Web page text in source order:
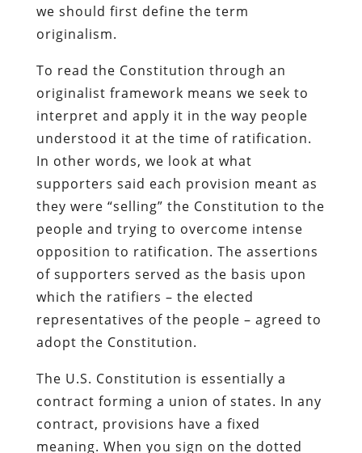
we should first define the term
originalism.
To read the Constitution through an
originalist framework means we seek to
interpret and apply it in the way people
understood it at the time of ratification.
In other words, we look at what
supporters said each provision meant as
they were “selling” the Constitution to the
people and trying to overcome intense
opposition to ratification. The assertions
of supporters served as the basis upon
which the ratifiers – the elected
representatives of the people – agreed to
adopt the Constitution.
The U.S. Constitution is essentially a
contract forming a union of states. In any
contract, provisions have a fixed
meaning. When you sign on the dotted